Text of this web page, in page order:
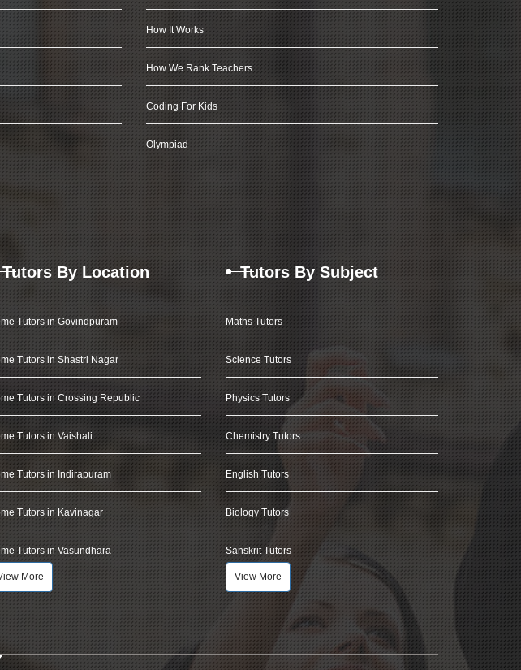
How It Works
How We Rank Teachers
Coding For Kids
Olympiad
Tutors By Location
Tutors in Govindpuram
Tutors in Shastri Nagar
Tutors in Crossing Republic
Tutors in Vaishali
Tutors in Indirapuram
Tutors in Kavinagar
Tutors in Vasundhara
More
Tutors By Subject
Maths Tutors
Science Tutors
Physics Tutors
Chemistry Tutors
English Tutors
Biology Tutors
Sanskrit Tutors
View More